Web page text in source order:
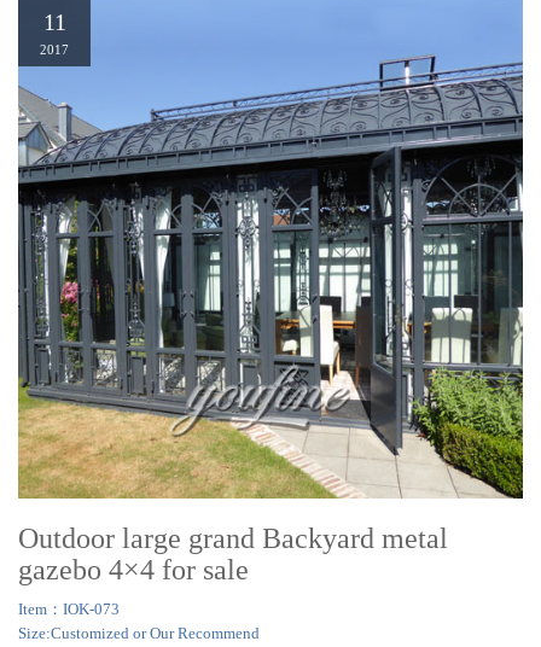
11
2017
Outdoor large grand Backyard metal
gazebo 4×4 for sale
Item：IOK-073
Size:Customized or Our Recommend